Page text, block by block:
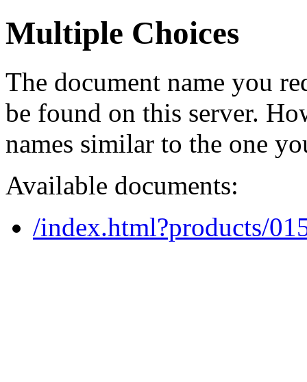
Multiple Choices
The document name you
be found on this server.
names similar to the one
Available documents:
/index.html?products/